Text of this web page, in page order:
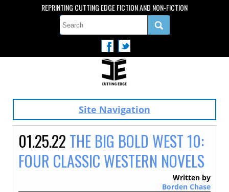
REPRINTING CUTTING EDGE FICTION AND NON-FICTION
Site Navigation
01.25.22 THE BIG BOLD WEST 10:
FOUR CLASSIC WESTERN NOVELS
Written by
Borden Chase